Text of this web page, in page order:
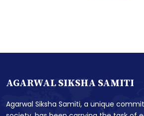
AGARWAL SIKSHA SAMITI
Agarwal Siksha Samiti, a unique